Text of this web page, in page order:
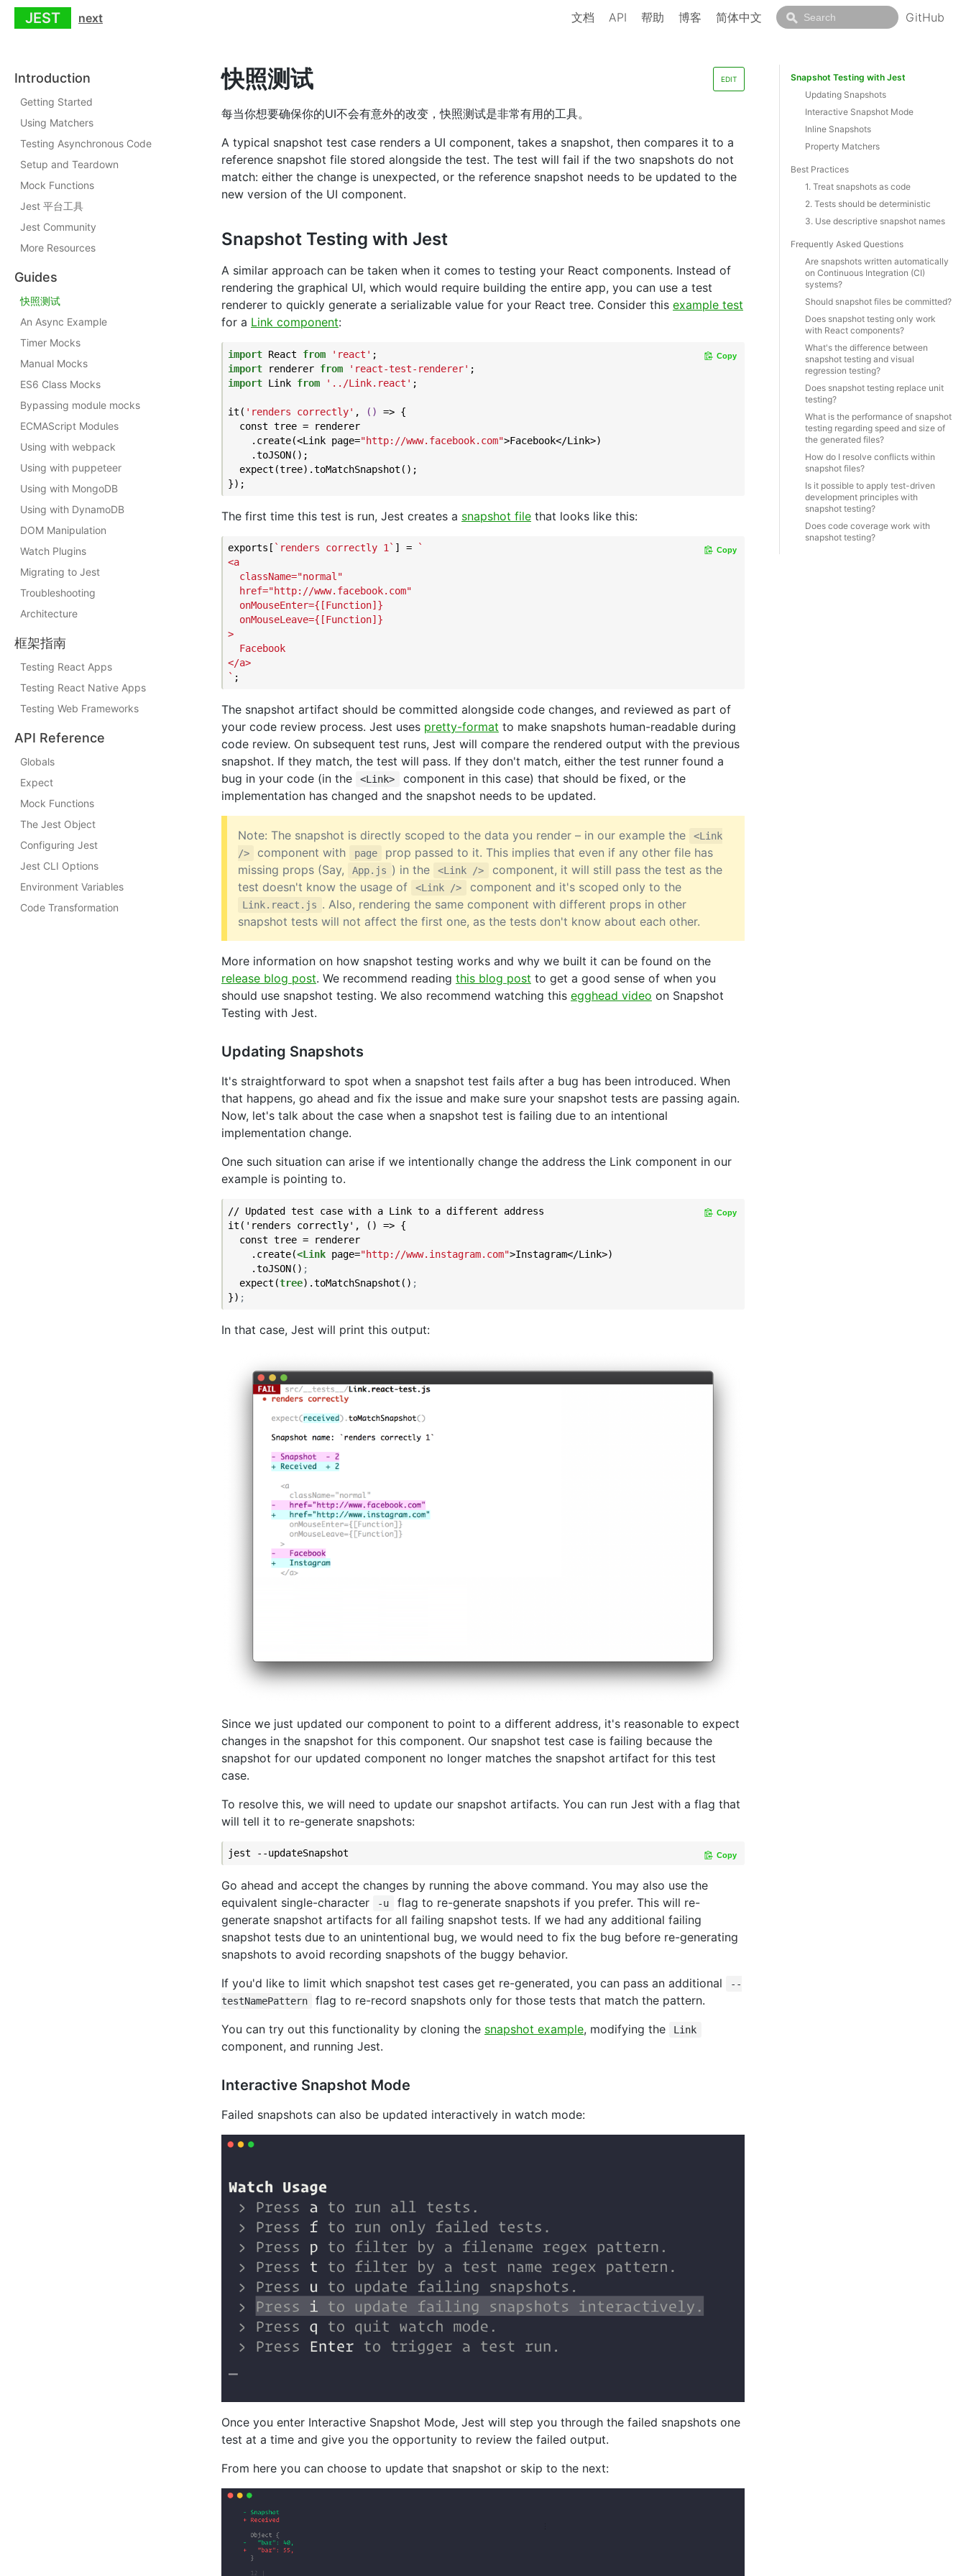
JEST next 文档 API 帮助 博客 简体中文 GitHub
Introduction
Getting Started
Using Matchers
Testing Asynchronous Code
Setup and Teardown
Mock Functions
Jest 平台工具
Jest Community
More Resources
Guides
快照测试
An Async Example
Timer Mocks
Manual Mocks
ES6 Class Mocks
Bypassing module mocks
ECMAScript Modules
Using with webpack
Using with puppeteer
Using with MongoDB
Using with DynamoDB
DOM Manipulation
Watch Plugins
Migrating to Jest
Troubleshooting
Architecture
框架指南
Testing React Apps
Testing React Native Apps
Testing Web Frameworks
API Reference
Globals
Expect
Mock Functions
The Jest Object
Configuring Jest
Jest CLI Options
Environment Variables
Code Transformation
EDIT
快照测试
每当你想要确保你的UI不会有意外的改变，快照测试是非常有用的工具。
A typical snapshot test case renders a UI component, takes a snapshot, then compares it to a
reference snapshot file stored alongside the test. The test will fail if the two snapshots do not
match: either the change is unexpected, or the reference snapshot needs to be updated to the
new version of the UI component.
Snapshot Testing with Jest
A similar approach can be taken when it comes to testing your React components. Instead of
rendering the graphical UI, which would require building the entire app, you can use a test
renderer to quickly generate a serializable value for your React tree. Consider this example test
for a Link component:
import React from 'react'
import renderer from 'react-test-renderer'
import Link from '../Link.react' ;
it( 'renders correctly' , () => {
  const tree = renderer
    .create(<Link page=
"http://www.facebook.com">Facebook</Link>)
    .toJSON();
  expect(tree).toMatchSnapshot();
Copy
The first time this test is run, Jest creates a snapshot file that looks like this:
exports[ `renders correctly 1` ] =
`
<a
  className="normal"
  href="http://www.facebook.com"
  onMouseEnter={[Function]}
  onMouseLeave={[Function]}
>
  Facebook
</a>
`
Copy
The snapshot artifact should be committed alongside code changes, and reviewed as part of
your code review process. Jest uses pretty-format to make snapshots human-readable during
code review. On subsequent test runs, Jest will compare the rendered output with the previous
snapshot. If they match, the test will pass. If they don't match, either the test runner found a
bug in your code (in the
<Link>
component in this case) that should be fixed, or the
implementation has changed and the snapshot needs to be updated.
Note: The snapshot is directly scoped to the data you render – in our example the
<Link
/>
component with page
prop passed to it. This implies that even if any other file has
missing props (Say,
App.js ) in the <Link />
component, it will still pass the test as the
test doesn't know the usage of
<Link /> component and it's scoped only to the
Link.react.js . Also, rendering the same component with different props in other
snapshot tests will not affect the first one, as the tests don't know about each other.
More information on how snapshot testing works and why we built it can be found on the
release blog post. We recommend reading this blog post to get a good sense of when you
should use snapshot testing. We also recommend watching this egghead video on Snapshot
Testing with Jest.
Updating Snapshots
It's straightforward to spot when a snapshot test fails after a bug has been introduced. When
that happens, go ahead and fix the issue and make sure your snapshot tests are passing again.
Now, let's talk about the case when a snapshot test is failing due to an intentional
implementation change.
One such situation can arise if we intentionally change the address the Link component in our
example is pointing to.
// Updated test case with a Link to a different address
it('renders correctly', () => {
  const tree = renderer
    .create(
<Link page="http://www.instagram.com">Instagram</Link>)
    .toJSON()
;
  expect(
tree).toMatchSnapshot() ;
}) ;
Copy
In that case, Jest will print this output:
Since we just updated our component to point to a different address, it's reasonable to expect
changes in the snapshot for this component. Our snapshot test case is failing because the
snapshot for our updated component no longer matches the snapshot artifact for this test
case.
To resolve this, we will need to update our snapshot artifacts. You can run Jest with a flag that
will tell it to re-generate snapshots:
Copy
Go ahead and accept the changes by running the above command. You may also use the
equivalent single-character
-u
flag to re-generate snapshots if you prefer. This will re-
generate snapshot artifacts for all failing snapshot tests. If we had any additional failing
snapshot tests due to an unintentional bug, we would need to fix the bug before re-generating
snapshots to avoid recording snapshots of the buggy behavior.
If you'd like to limit which snapshot test cases get re-generated, you can pass an additional
--
testNamePattern
flag to re-record snapshots only for those tests that match the pattern.
You can try out this functionality by cloning the snapshot example, modifying the Link
component, and running Jest.
Interactive Snapshot Mode
Failed snapshots can also be updated interactively in watch mode:
Once you enter Interactive Snapshot Mode, Jest will step you through the failed snapshots one
test at a time and give you the opportunity to review the failed output.
From here you can choose to update that snapshot or skip to the next:
Snapshot Testing with Jest
Updating Snapshots
Interactive Snapshot Mode
Inline Snapshots
Property Matchers
Best Practices
1. Treat snapshots as code
2. Tests should be deterministic
3. Use descriptive snapshot names
Frequently Asked Questions
Are snapshots written automatically
on Continuous Integration (CI)
systems?
Should snapshot files be committed?
Does snapshot testing only work
with React components?
What's the difference between
snapshot testing and visual
regression testing?
Does snapshot testing replace unit
testing?
What is the performance of snapshot
testing regarding speed and size of
the generated files?
How do I resolve conflicts within
snapshot files?
Is it possible to apply test-driven
development principles with
snapshot testing?
Does code coverage work with
snapshot testing?